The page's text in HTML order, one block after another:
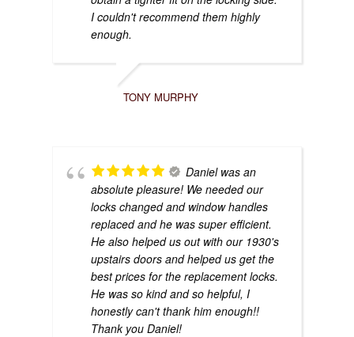
I couldn't recommend them highly
enough.
TONY MURPHY
Daniel was an
absolute pleasure! We needed our
locks changed and window handles
replaced and he was super efficient.
He also helped us out with our 1930's
upstairs doors and helped us get the
best prices for the replacement locks.
He was so kind and so helpful, I
honestly can't thank him enough!!
Thank you Daniel!